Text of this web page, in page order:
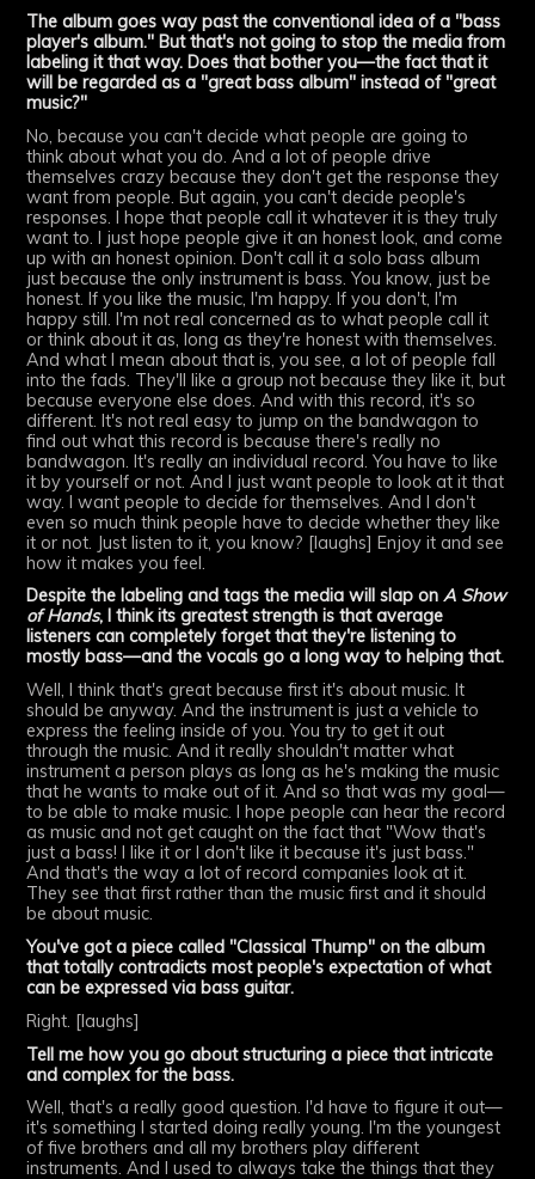
The album goes way past the conventional idea of a "bass
player's album." But that's not going to stop the media from
labeling it that way. Does that bother you—the fact that it
will be regarded as a "great bass album" instead of "great
music?"
No, because you can't decide what people are going to
think about what you do. And a lot of people drive
themselves crazy because they don't get the response they
want from people. But again, you can't decide people's
responses. I hope that people call it whatever it is they truly
want to. I just hope people give it an honest look, and come
up with an honest opinion. Don't call it a solo bass album
just because the only instrument is bass. You know, just be
honest. If you like the music, I'm happy. If you don't, I'm
happy still. I'm not real concerned as to what people call it
or think about it as, long as they're honest with themselves.
And what I mean about that is, you see, a lot of people fall
into the fads. They'll like a group not because they like it, but
because everyone else does. And with this record, it's so
different. It's not real easy to jump on the bandwagon to
find out what this record is because there's really no
bandwagon. It's really an individual record. You have to like
it by yourself or not. And I just want people to look at it that
way. I want people to decide for themselves. And I don't
even so much think people have to decide whether they like
it or not. Just listen to it, you know? [laughs] Enjoy it and see
how it makes you feel.
Despite the labeling and tags the media will slap onA Show
of Hands, I think its greatest strength is that average
listeners can completely forget that they're listening to
mostly bass—and the vocals go a long way to helping that.
Well, I think that's great because first it's about music. It
should be anyway. And the instrument is just a vehicle to
express the feeling inside of you. You try to get it out
through the music. And it really shouldn't matter what
instrument a person plays as long as he's making the music
that he wants to make out of it. And so that was my goal—
to be able to make music. I hope people can hear the record
as music and not get caught on the fact that "Wow that's
just a bass! I like it or I don't like it because it's just bass."
And that's the way a lot of record companies look at it.
They see that first rather than the music first and it should
be about music.
You've got a piece called "Classical Thump" on the album
that totally contradicts most people's expectation of what
can be expressed via bass guitar.
Right. [laughs]
Tell me how you go about structuring a piece that intricate
and complex for the bass.
Well, that's a really good question. I'd have to figure it out—
it's something I started doing really young. I'm the youngest
of five brothers and all my brothers play different
instruments. And I used to always take the things that they